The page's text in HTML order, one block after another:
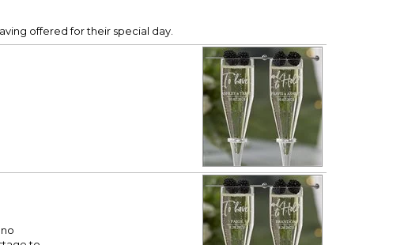
offered for their special day.